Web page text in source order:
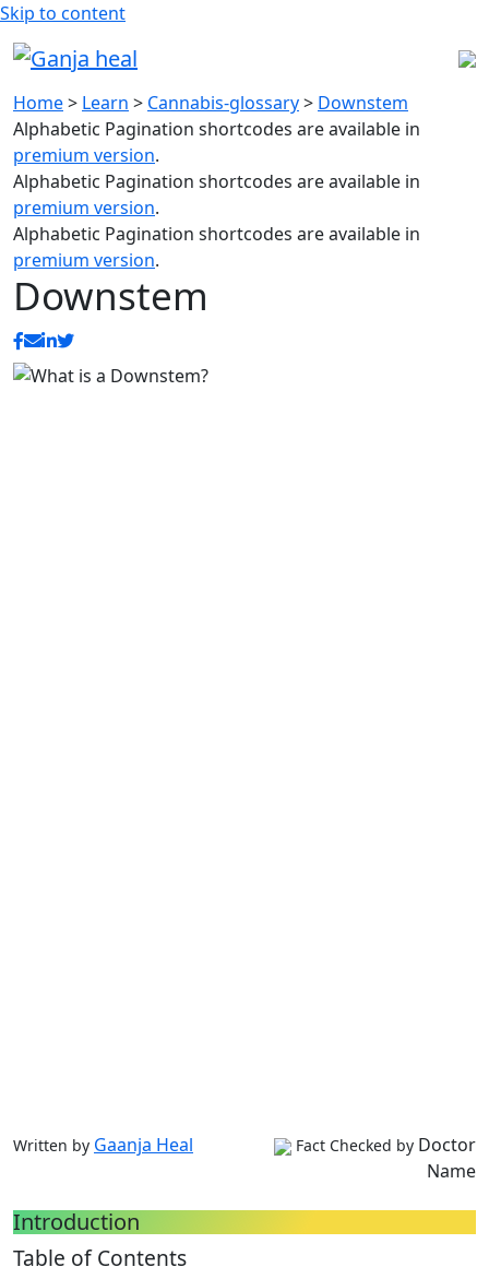
Skip to content
Home> Learn > Cannabis-glossary> Downstem
Alphabetic Pagination shortcodes are available in
premium version.
Alphabetic Pagination shortcodes are available in
premium version.
Alphabetic Pagination shortcodes are available in
premium version.
Downstem
Written by Gaanja Heal Fact Checked by Doctor
Name
Introduction
Table of Contents